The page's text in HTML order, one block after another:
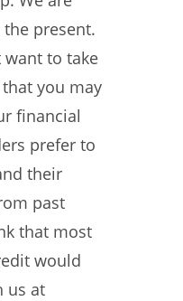
present.
want to take
you may
financial
prefer to
their
past
that most
would
us at